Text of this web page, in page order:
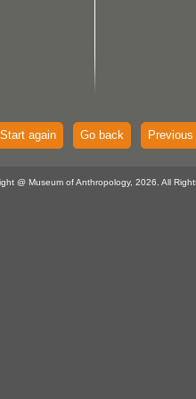
Start again Go back Previous
@ Museum of Anthropology, 2026. All